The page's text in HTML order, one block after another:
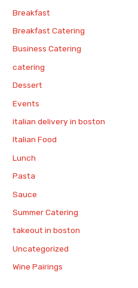
Breakfast
Breakfast Catering
Business Catering
catering
Dessert
Events
italian delivery in boston
Italian Food
Lunch
Pasta
Sauce
Summer Catering
takeout in boston
Uncategorized
Wine Pairings